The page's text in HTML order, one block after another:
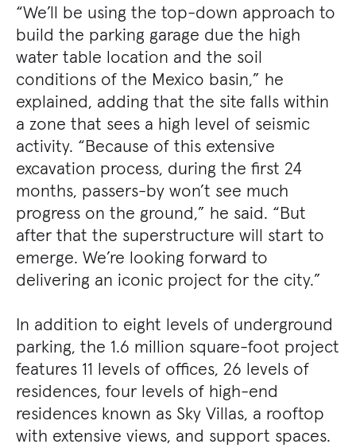
“We’ll be using the top-down approach to
build the parking garage due the high
water table location and the soil
conditions of the Mexico basin,” he
explained, adding that the site falls within
a zone that sees a high level of seismic
activity. “Because of this extensive
excavation process, during the first 24
months, passers-by won’t see much
progress on the ground,” he said. “But
after that the superstructure will start to
emerge. We’re looking forward to
delivering an iconic project for the city.”
In addition to eight levels of underground
parking, the 1.6 million square-foot project
features 11 levels of offices, 26 levels of
residences, four levels of high-end
residences known as Sky Villas, a rooftop
with extensive views, and support spaces.